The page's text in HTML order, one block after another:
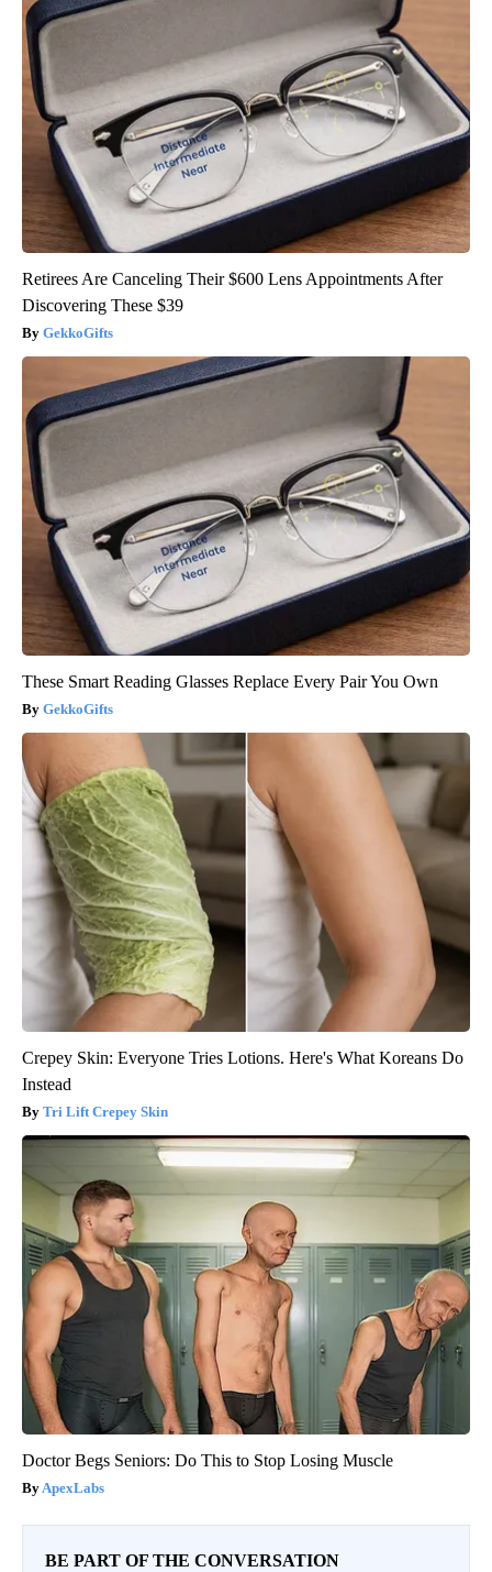
Retirees Are Canceling Their $600 Lens Appointments After
Discovering These $39
GekkoGifts
These Smart Reading Glasses Replace Every Pair You Own
GekkoGifts
Crepey Skin: Everyone Tries Lotions. Here's What Koreans Do
Instead
Tri Lift Crepey Skin
Doctor Begs Seniors: Do This to Stop Losing Muscle
ApexLabs
BE PART OF THE CONVERSATION